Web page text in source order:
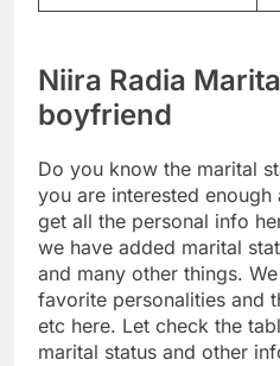
Niira Radia
boyfriend
Do you know the marital
you are interested
get all the personal info
we have added marital
and many other things.
favorite personalities and
etc here. Let check the
marital status and other